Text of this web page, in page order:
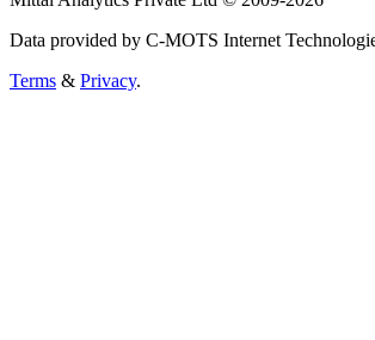
Data provided by C-MOTS Internet
Terms & Privacy.